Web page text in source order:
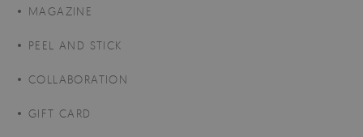
MAGAZINE
PEEL AND STICK
COLLABORATION
GIFT CARD